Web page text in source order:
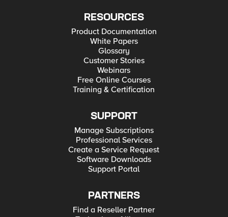
RESOURCES
Product Documentation
White Papers
Glossary
Customer Stories
Webinars
Free Online Courses
Training & Certification
SUPPORT
Manage Subscriptions
Professional Services
Create a Service Request
Software Downloads
Support Portal
PARTNERS
Find a Reseller Partner